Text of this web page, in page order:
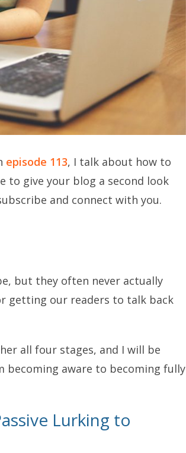
episode 113, I talk about how to
to give your blog a second look
and connect with you.
but they often never actually
getting our readers to talk back
all four stages, and I will be
becoming aware to becoming fully
Lurking to